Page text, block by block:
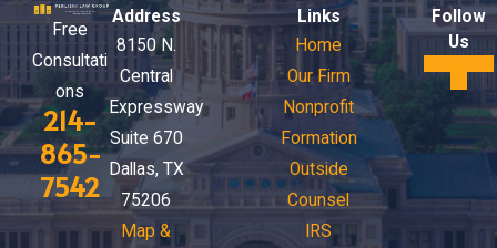
Free
Consultati
ons
214-
865-
7542
Address
8150 N.
Central
Expressway
Suite 670
Dallas, TX
75206
Map &
Links
Home
Our Firm
Nonprofit
Formation
Outside
Counsel
IRS
Follow
Us